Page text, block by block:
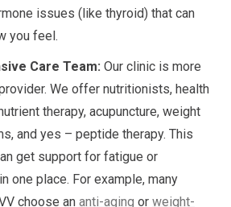
issues (like thyroid) that can
you feel.
Care Team: Our clinic is more
We offer nutritionists, health
therapy, acupuncture, weight
and yes – peptide therapy. This
get support for fatigue or
one place. For example, many
choose an anti-aging or weight-